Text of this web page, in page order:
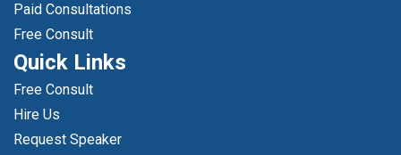
Paid Consultations
Free Consult
Quick Links
Free Consult
Hire Us
Request Speaker